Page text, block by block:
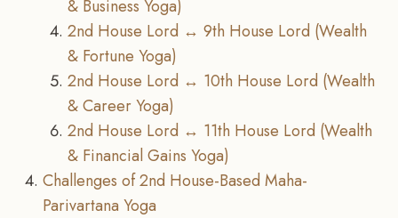
& Business Yoga)
2nd House Lord ↔ 9th House Lord (Wealth
& Fortune Yoga)
2nd House Lord ↔ 10th House Lord (Wealth
& Career Yoga)
2nd House Lord ↔ 11th House Lord (Wealth
& Financial Gains Yoga)
Challenges of 2nd House-Based Maha-
Parivartana Yoga